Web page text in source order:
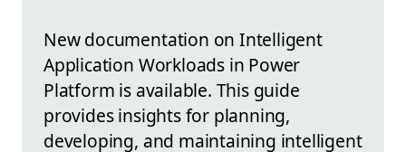
New documentation on Intelligent
Application Workloads in Power
Platform is available. This guide
provides insights for planning,
developing, and maintaining intelligent